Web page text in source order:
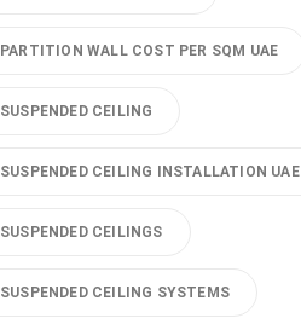
PARTITION WALL COST PER SQM UAE
SUSPENDED CEILING
SUSPENDED CEILING INSTALLATION UAE
SUSPENDED CEILINGS
SUSPENDED CEILING SYSTEMS